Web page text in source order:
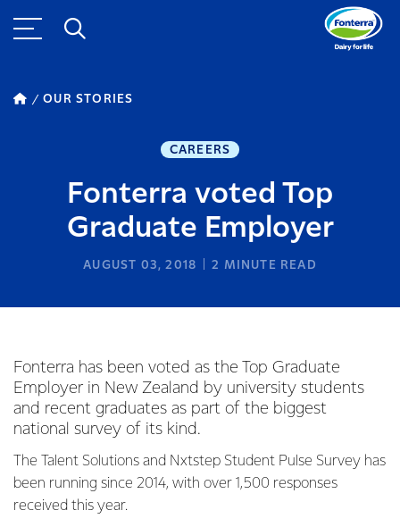
OUR STORIES
CAREERS
Fonterra voted Top
Graduate Employer
AUGUST 03, 2018 2 MINUTE READ
Fonterra has been voted as the Top Graduate
Employer in New Zealand by university students
and recent graduates as part of the biggest
national survey of its kind.
The Talent Solutions and Nxtstep Student Pulse Survey has
been running since 2014, with over 1,500 responses
received this year.